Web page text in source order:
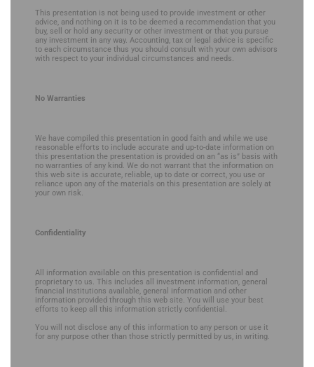
This presentation is not being used to provide investment or other
advice, and nothing on it is to be deemed a recommendation that you
buy, sell or hold any security or other investment or that you pursue
any investment in any way. Accounting, tax or legal advice is specific
to each circumstance thus you should consult with your own advisors
with respect to your individual circumstances and needs.
No Warranties
We have compiled this presentation in good faith and while we use
reasonable efforts to include accurate and up-to-date information on
this presentation the presentation is provided on an “as is” basis with
no warranties of any kind. We do not warrant that the information on
this web site is accurate, reliable, up to date or correct, you use or
reliance upon any of the materials on this presentation are solely at
your own risk.
Confidentiality
All information available on this presentation is confidential and
proprietary to us. This includes all investment information, general
financial institutions available, general information and other
information provided through this web site. You will use your best
efforts to keep all this information strictly confidential.
You will not disclose any of this information to any person or use it
for any purpose other than those strictly permitted by us, in writing.